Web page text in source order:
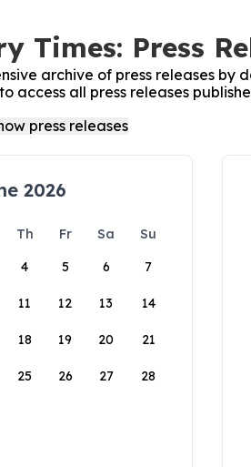
Times: Press
archive of press releases by
access all press releases
2026
Th Fr Sa
Su
4 5 6 7
11 12 13 14
18 19 20 21
25 26 27 28